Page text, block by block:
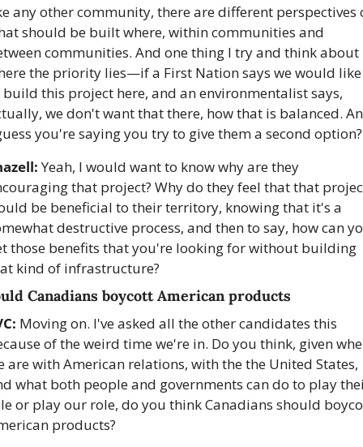
any other community, there are different perspectives
should be built where, within communities and
communities. And one thing I try and think about
the priority lies—if a First Nation says we would like
this project here, and an environmentalist says,
we don't want that there, how that is balanced.
you're saying you try to give them a second option?
Yeah, I would want to know why are they
that project? Why do they feel that that
be beneficial to their territory, knowing that it's a
destructive process, and then to say, how can
those benefits that you're looking for without building
kind of infrastructure?
Canadians boycott American products
Moving on. I've asked all the other candidates this
of the weird time we're in. Do you think, given
are with American relations, with the the United States,
what both people and governments can do to play
or play our role, do you think Canadians should
products?